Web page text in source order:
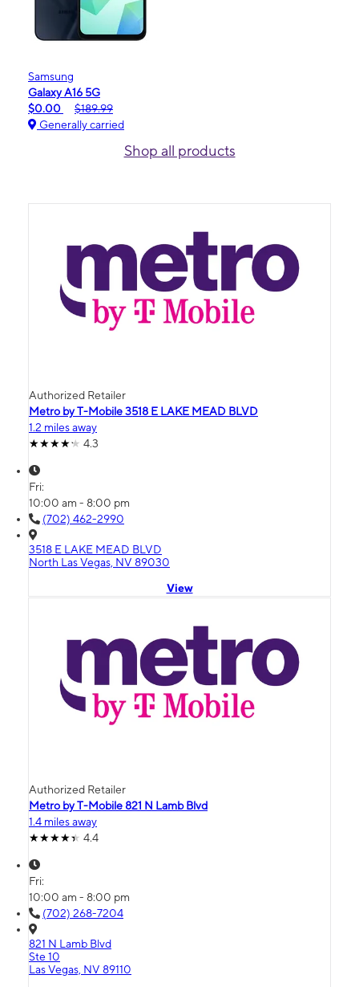
Samsung
Galaxy A16 5G
$0.00
$189.99
Generally carried
Shop all products
Authorized Retailer
Metro by T-Mobile 3518 E LAKE MEAD BLVD
1.2 miles away
4.3
Fri:
10:00 am - 8:00 pm
(702) 462-2990
3518 E LAKE MEAD BLVD
North Las Vegas, NV 89030
View
Authorized Retailer
Metro by T-Mobile 821 N Lamb Blvd
1.4 miles away
4.4
Fri:
10:00 am - 8:00 pm
(702) 268-7204
821 N Lamb Blvd
Ste 10
Las Vegas, NV 89110